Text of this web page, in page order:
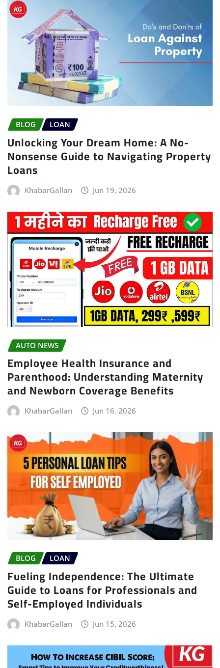
BLOG LOAN
Unlocking Your Dream Home: A No-
Nonsense Guide to Navigating Property
Loans
KhabarGallan Jun 19, 2026
AUTO NEWS
Employee Health Insurance and
Parenthood: Understanding Maternity
and Newborn Coverage Benefits
KhabarGallan Jun 16, 2026
BLOG LOAN
Fueling Independence: The Ultimate
Guide to Loans for Professionals and
Self-Employed Individuals
KhabarGallan Jun 15, 2026